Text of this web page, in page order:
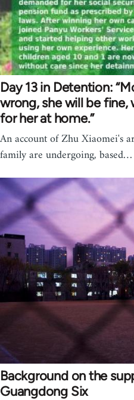
Day 13 in Detention:
wrong, she will be
for her at home.”
An account of Zhu Xiaomei's
family are undergoing, based…
Background on the
Guangdong Six